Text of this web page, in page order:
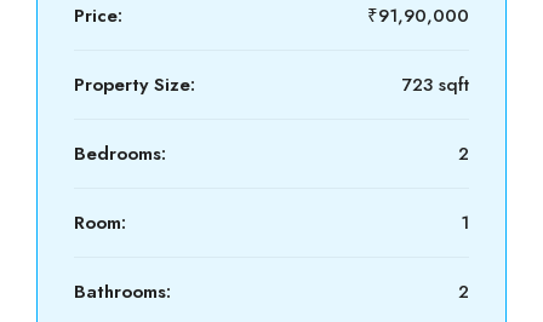
Price: ₹91,90,000
Property Size: 723 sqft
Bedrooms: 2
Room: 1
Bathrooms: 2